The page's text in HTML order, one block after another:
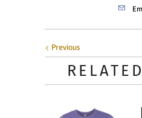
Previous